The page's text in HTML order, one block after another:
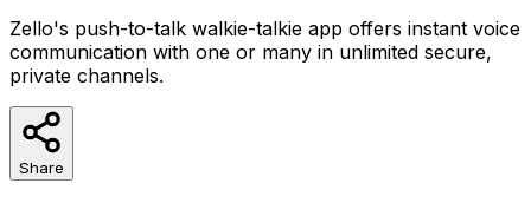
Zello's push-to-talk walkie-talkie app offers instant voice
communication with one or many in unlimited secure,
private channels.
Share